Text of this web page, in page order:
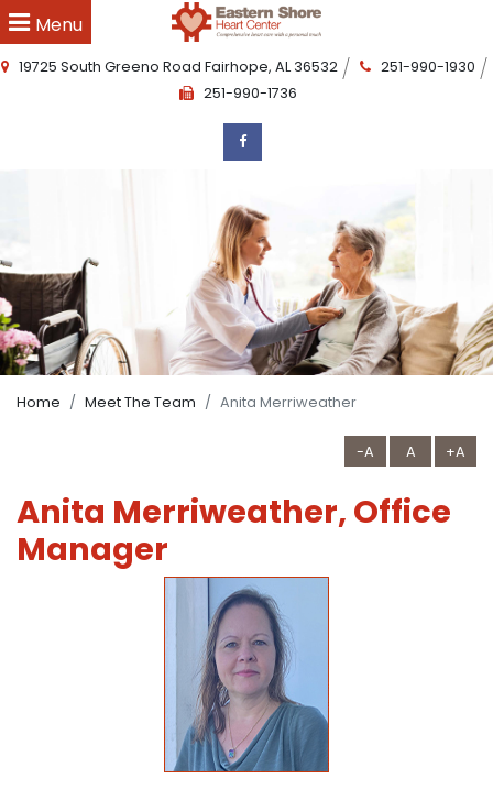
Menu
19725 South Greeno Road Fairhope, AL 36532
251-990-1930
251-990-1736
Home Meet The Team Anita Merriweather
-A A +A
Anita Merriweather, Office
Manager